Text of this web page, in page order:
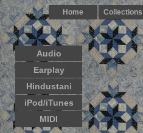
Home Collections
Audio
Earplay
Hindustani
iPod/iTunes
MIDI